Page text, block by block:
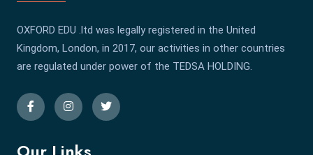
OXFORD EDU .ltd was legally registered in the United
Kingdom, London, in 2017, our activities in other countries
are regulated under power of the TEDSA HOLDING.